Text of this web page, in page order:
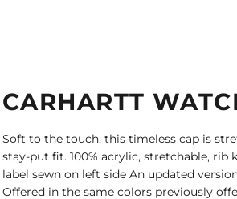
CARHARTT
Soft to the touch, this timeless cap is
stay-put fit. 100% acrylic, stretchable, rib
label sewn on left side An updated
Offered in the same colors previously